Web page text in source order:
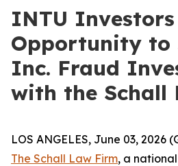
INTU
Opportunity
Inc. Fraud
with the Schall
LOS ANGELES, June 03, 2026
The Schall Law Firm, a